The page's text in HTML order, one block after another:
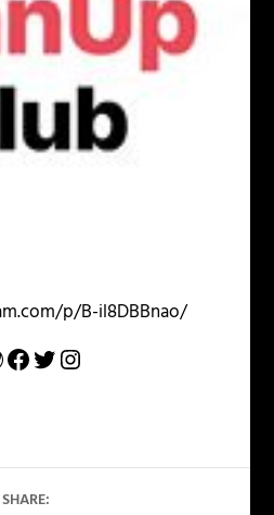
p/B-il8DBBnao/
Facebook Twitter Instagram
SHARE: